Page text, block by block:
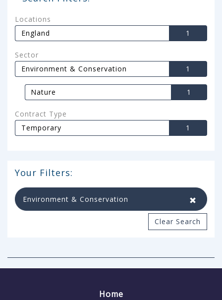
Locations
England
1
Sector
Environment & Conservation
1
Nature 1
Contract Type
Temporary
1
Your Filters:
Environment & Conservation
Clear Search
Home